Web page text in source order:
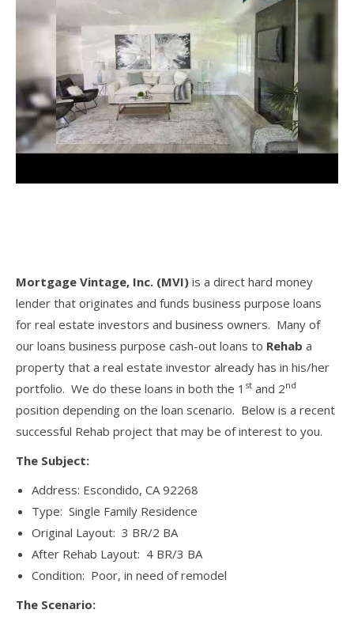
Mortgage Vintage, Inc. (MVI) is a direct hard money
lender that originates and funds business purpose loans
for real estate investors and business owners. Many of
our loans business purpose cash-out loans to Rehab a
property that a real estate investor already has in his/her
portfolio. We do these loans in both the 1 st and 2nd
position depending on the loan scenario. Below is a recent
successful Rehab project that may be of interest to you.
The Subject:
Address: Escondido, CA 92268
Type: Single Family Residence
Original Layout: 3 BR/2 BA
After Rehab Layout: 4 BR/3 BA
Condition: Poor, in need of remodel
The Scenario: